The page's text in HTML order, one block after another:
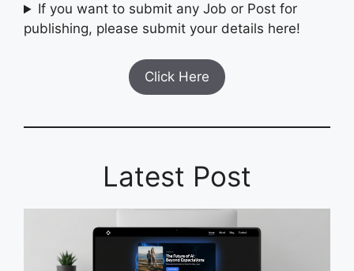
If you want to submit any Job or Post for
publishing, please submit your details here!
Click Here
Latest Post